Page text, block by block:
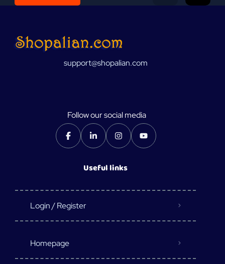
support@shopalian.com
Follow our social media
Useful links
Login / Register
Homepage